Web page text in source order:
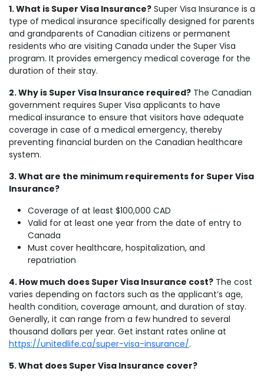
1. What is Super Visa Insurance? Super Visa Insurance is a
type of medical insurance specifically designed for parents
and grandparents of Canadian citizens or permanent
residents who are visiting Canada under the Super Visa
program. It provides emergency medical coverage for the
duration of their stay.
2. Why is Super Visa Insurance required? The Canadian
government requires Super Visa applicants to have
medical insurance to ensure that visitors have adequate
coverage in case of a medical emergency, thereby
preventing financial burden on the Canadian healthcare
system.
3. What are the minimum requirements for Super Visa
Insurance?
Coverage of at least $100,000 CAD
Valid for at least one year from the date of entry to
Canada
Must cover healthcare, hospitalization, and
repatriation
4. How much does Super Visa Insurance cost? The cost
varies depending on factors such as the applicant’s age,
health condition, coverage amount, and duration of stay.
Generally, it can range from a few hundred to several
thousand dollars per year. Get instant rates online at
https://unitedlife.ca/super-visa-insurance/.
5. What does Super Visa Insurance cover?